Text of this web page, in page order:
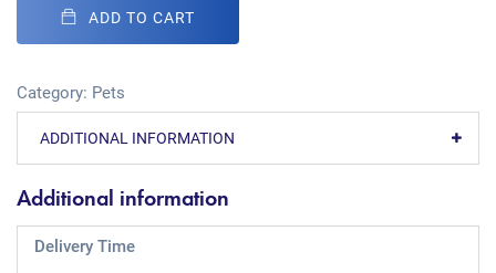
ADD TO CART
Category: Pets
ADDITIONAL INFORMATION
Additional information
Delivery Time